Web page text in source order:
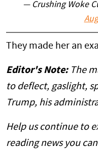
— Crushing Woke
They made her an
Editor's Note: The
to deflect, gaslight,
Trump, his
Help us continue to
reading news you